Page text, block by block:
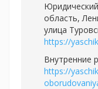
область,
улица
https://
Внутренние
https://